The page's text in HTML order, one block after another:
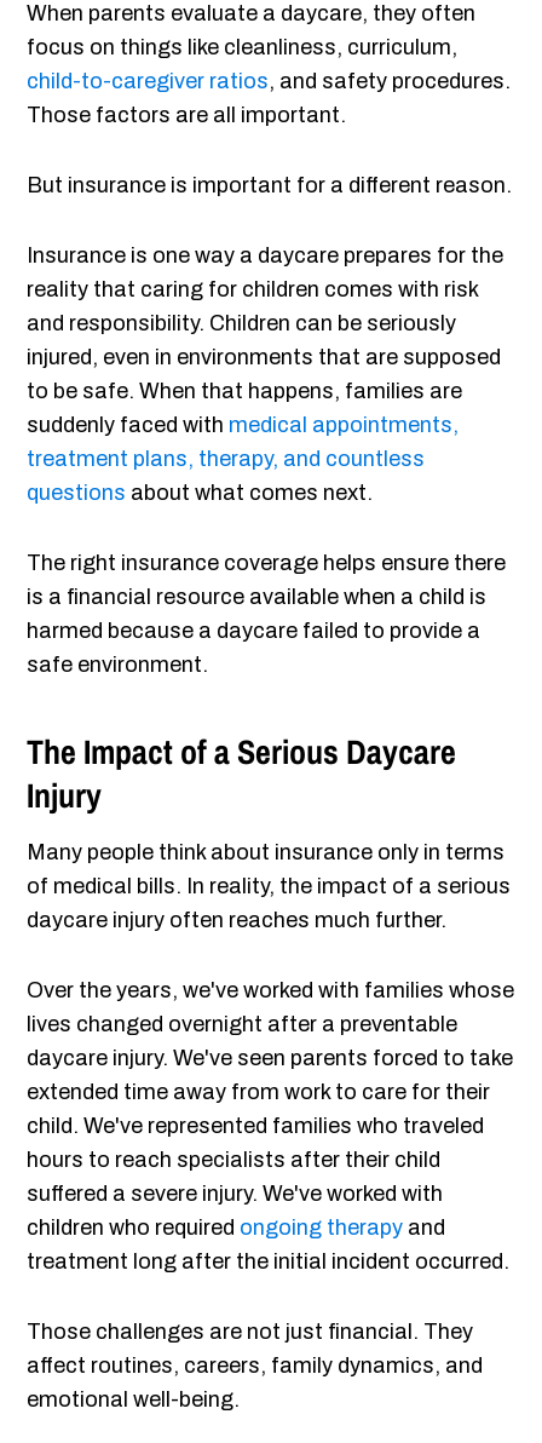
When parents evaluate a daycare, they often
focus on things like cleanliness, curriculum,
child-to-caregiver ratios, and safety procedures.
Those factors are all important.
But insurance is important for a different reason.
Insurance is one way a daycare prepares for the
reality that caring for children comes with risk
and responsibility. Children can be seriously
injured, even in environments that are supposed
to be safe. When that happens, families are
suddenly faced with medical appointments,
treatment plans, therapy, and countless
questions about what comes next.
The right insurance coverage helps ensure there
is a financial resource available when a child is
harmed because a daycare failed to provide a
safe environment.
The Impact of a Serious Daycare
Injury
Many people think about insurance only in terms
of medical bills. In reality, the impact of a serious
daycare injury often reaches much further.
Over the years, we've worked with families whose
lives changed overnight after a preventable
daycare injury. We've seen parents forced to take
extended time away from work to care for their
child. We've represented families who traveled
hours to reach specialists after their child
suffered a severe injury. We've worked with
children who required ongoing therapy and
treatment long after the initial incident occurred.
Those challenges are not just financial. They
affect routines, careers, family dynamics, and
emotional well-being.